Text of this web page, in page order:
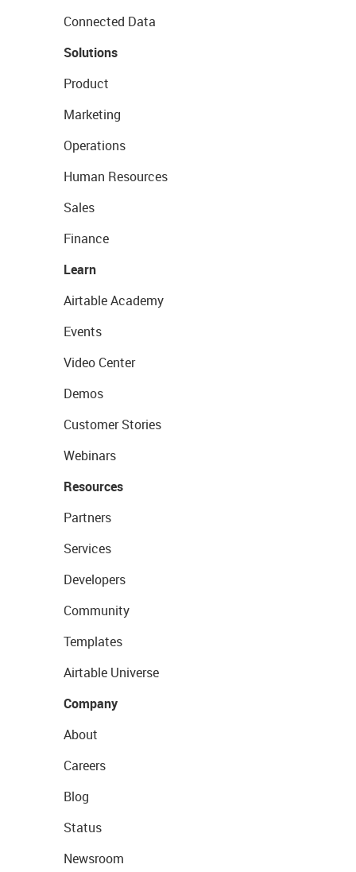
Connected Data
Solutions
Product
Marketing
Operations
Human Resources
Sales
Finance
Learn
Airtable Academy
Events
Video Center
Demos
Customer Stories
Webinars
Resources
Partners
Services
Developers
Community
Templates
Airtable Universe
Company
About
Careers
Blog
Status
Newsroom